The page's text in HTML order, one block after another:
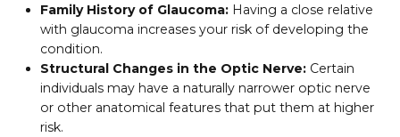
Family History of Glaucoma: Having a close relative
with glaucoma increases your risk of developing the
condition.
Structural Changes in the Optic Nerve: Certain
individuals may have a naturally narrower optic nerve
or other anatomical features that put them at higher
risk.